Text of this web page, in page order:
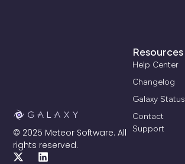
© 2025 Meteor Software. All
rights reserved.
Resources
Help Center
Changelog
Galaxy Status
Contact
Support